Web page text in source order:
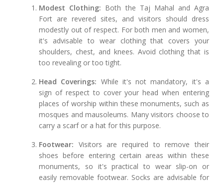
Modest Clothing: Both the Taj Mahal and Agra
Fort are revered sites, and visitors should dress
modestly out of respect. For both men and women,
it's advisable to wear clothing that covers your
shoulders, chest, and knees. Avoid clothing that is
too revealing or too tight.
Head Coverings: While it's not mandatory, it's a
sign of respect to cover your head when entering
places of worship within these monuments, such as
mosques and mausoleums. Many visitors choose to
carry a scarf or a hat for this purpose.
Footwear: Visitors are required to remove their
shoes before entering certain areas within these
monuments, so it's practical to wear slip-on or
easily removable footwear. Socks are advisable for